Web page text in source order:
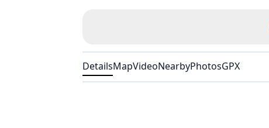
DetailsMapVideoNearbyPhotosGPX